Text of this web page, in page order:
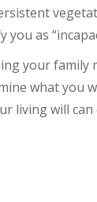
as
your
what you
living will